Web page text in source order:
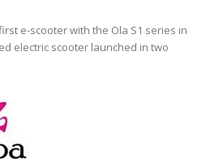
e-scooter with the Ola S1 series in
electric scooter launched in two